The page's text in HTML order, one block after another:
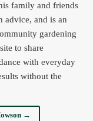
family and friends
advice, and is an
gardening
to share
with everyday
without the
→